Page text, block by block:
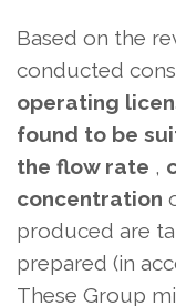
Based on the
conducted
operating
found to be
the flow rate ,
concentration
produced are
prepared (in
These Group